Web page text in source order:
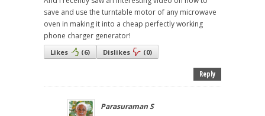
save and use the turntable motor of any microwave
oven in making it into a cheap perfectly working
phone charger generator!
Likes (6) Dislikes (0)
Reply
Parasuraman S